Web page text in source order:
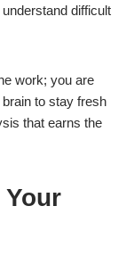
difficult
work; you are
to stay fresh
that earns the